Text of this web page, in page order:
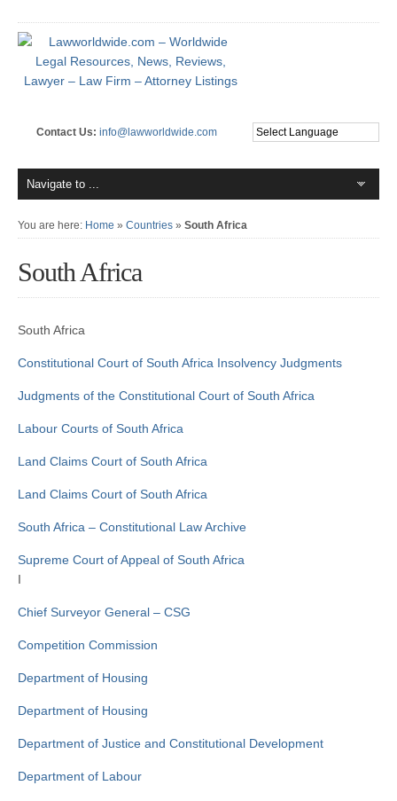
Contact Us: info@lawworldwide.com
You are here: Home » Countries » South Africa
South Africa
South Africa
Constitutional Court of South Africa Insolvency Judgments
Judgments of the Constitutional Court of South Africa
Labour Courts of South Africa
Land Claims Court of South Africa
Land Claims Court of South Africa
South Africa – Constitutional Law Archive
Supreme Court of Appeal of South Africa
I
Chief Surveyor General – CSG
Competition Commission
Department of Housing
Department of Housing
Department of Justice and Constitutional Development
Department of Labour